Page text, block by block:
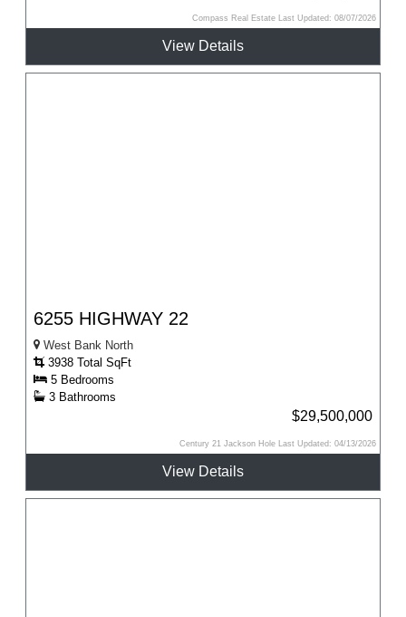
Compass Real Estate Last Updated: 08/07/2026
View Details
6255 HIGHWAY 22
West Bank North
3938 Total SqFt
5 Bedrooms
3 Bathrooms
$29,500,000
Century 21 Jackson Hole Last Updated: 04/13/2026
View Details